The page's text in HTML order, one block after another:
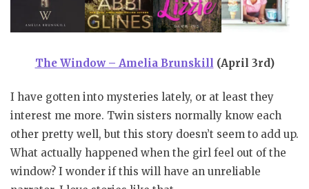
The Window – Amelia Brunskill (April 3rd)
I have gotten into mysteries lately, or at least they
interest me more. Twin sisters normally know each
other pretty well, but this story doesn’t seem to add up.
What actually happened when the girl feel out of the
window? I wonder if this will have an unreliable